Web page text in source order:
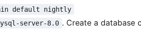
default nightly
server-8.0 . Create a database